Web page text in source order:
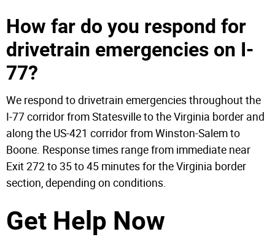
How far do you respond for
drivetrain emergencies on I-
77?
We respond to drivetrain emergencies throughout the
I-77 corridor from Statesville to the Virginia border and
along the US-421 corridor from Winston-Salem to
Boone. Response times range from immediate near
Exit 272 to 35 to 45 minutes for the Virginia border
section, depending on conditions.
Get Help Now